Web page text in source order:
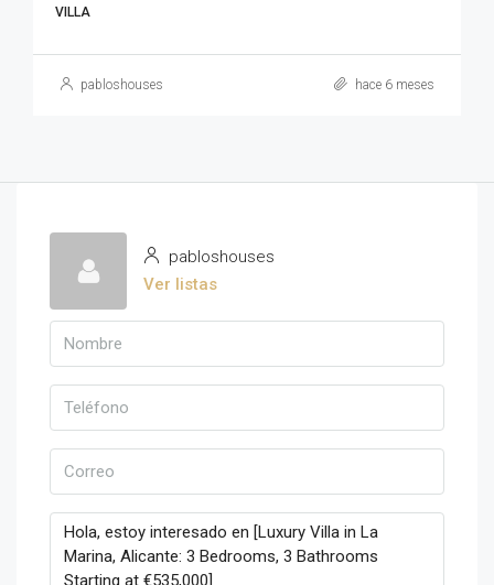
VILLA
pabloshouses hace 6 meses
pabloshouses
Ver listas